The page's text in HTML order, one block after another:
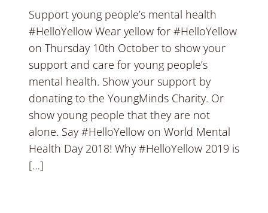
Support young people’s mental health
#HelloYellow Wear yellow for #HelloYellow
on Thursday 10th October to show your
support and care for young people’s
mental health. Show your support by
donating to the YoungMinds Charity. Or
show young people that they are not
alone. Say #HelloYellow on World Mental
Health Day 2018! Why #HelloYellow 2019 is
[…]